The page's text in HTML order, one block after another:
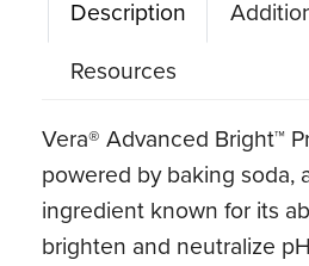
Description
Resources
Vera® Advanced Bright™
powered by baking soda,
ingredient known for its
brighten and neutralize